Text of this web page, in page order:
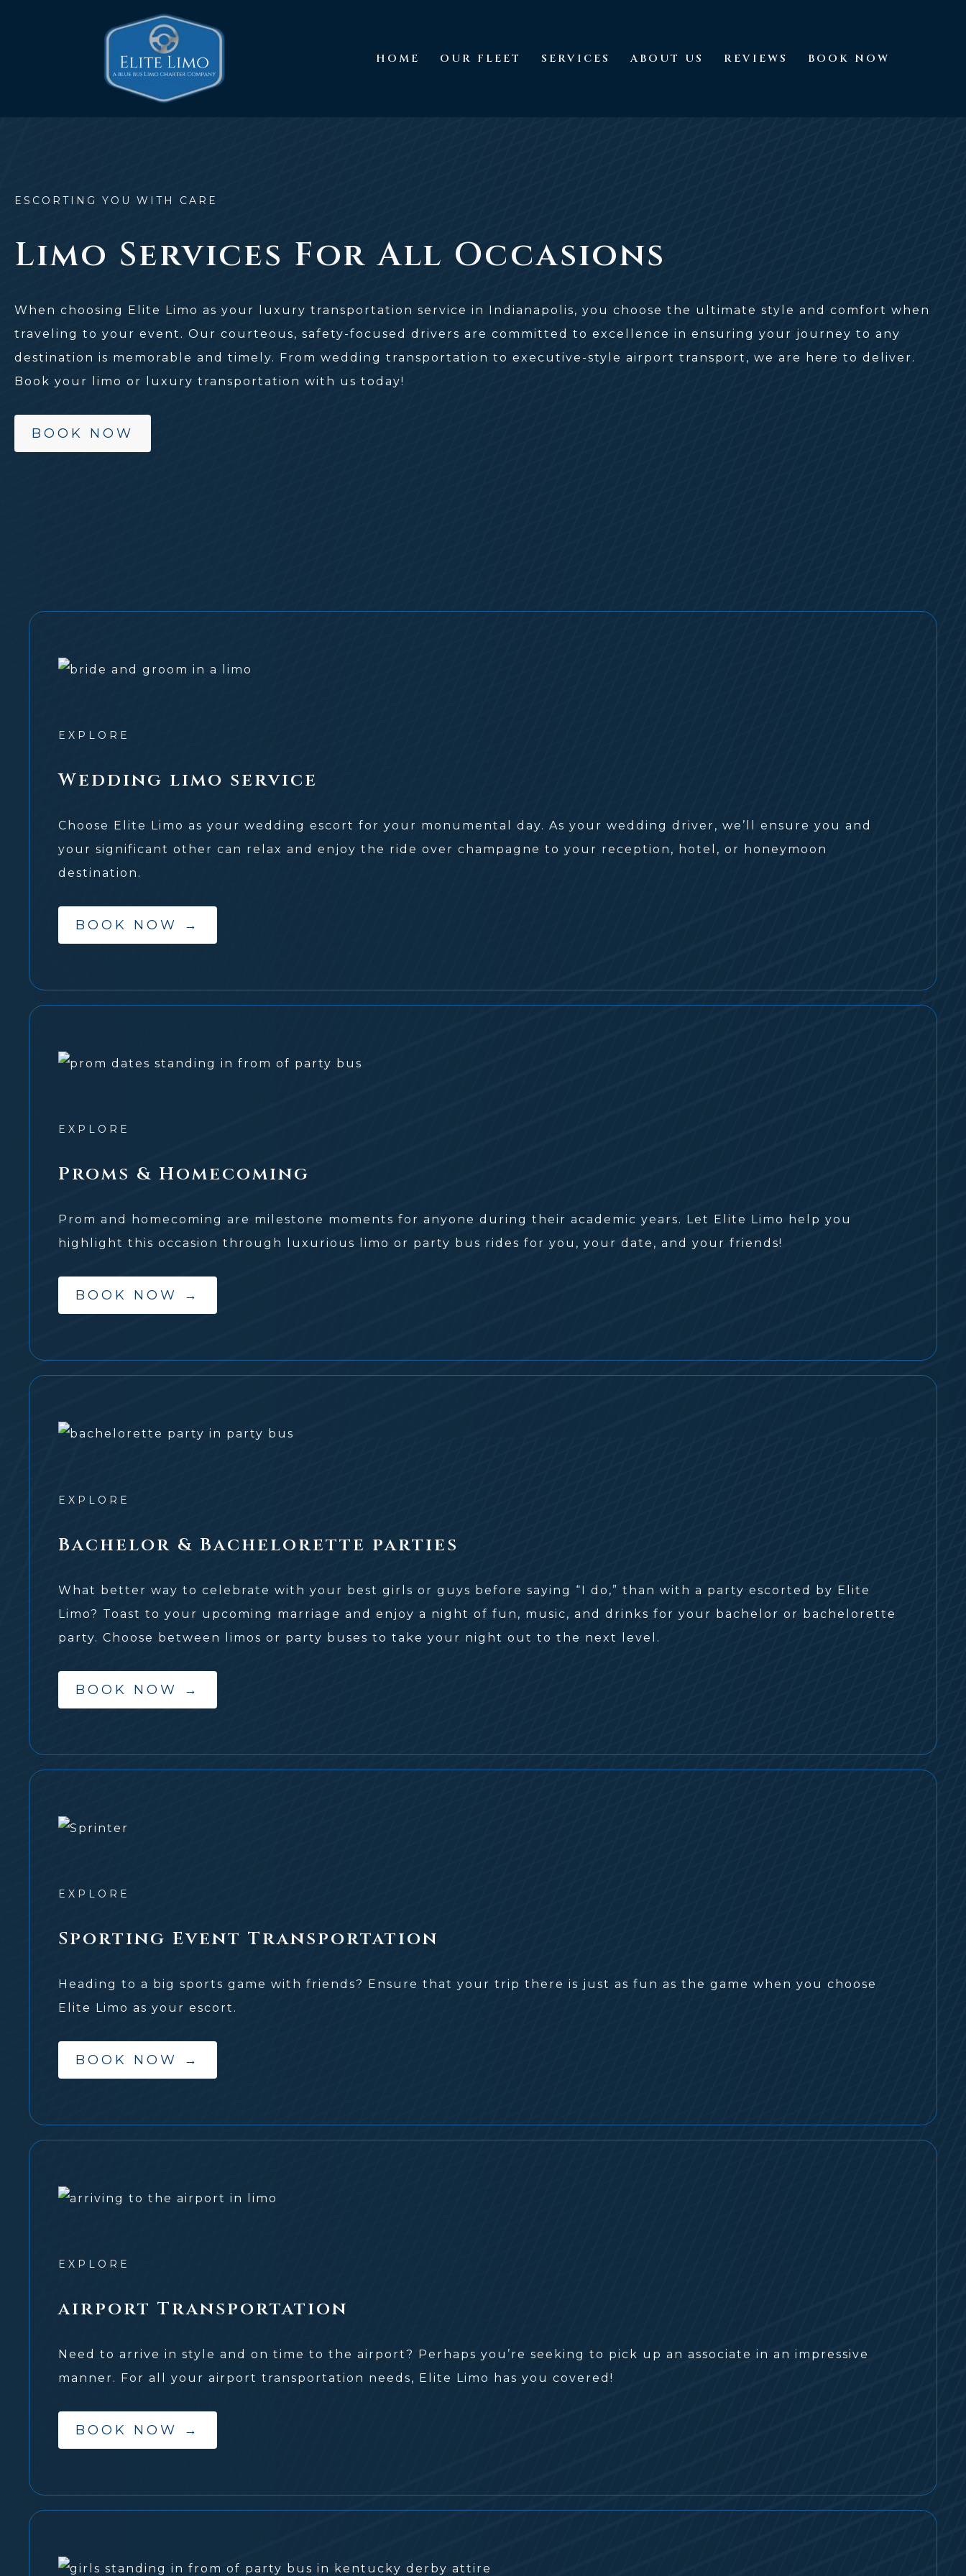
HOME OUR FLEET SERVICES ABOUT US REVIEWS BOOK NOW
ESCORTING YOU WITH CARE
Limo Services For All Occasions
When choosing Elite Limo as your luxury transportation service in Indianapolis, you choose the ultimate style and comfort when
traveling to your event. Our courteous, safety-focused drivers are committed to excellence in ensuring your journey to any
destination is memorable and timely. From wedding transportation to executive-style airport transport, we are here to deliver.
Book your limo or luxury transportation with us today!
BOOK NOW
EXPLORE
Wedding limo service
Choose Elite Limo as your wedding escort for your monumental day. As your wedding driver, we’ll ensure you and
your significant other can relax and enjoy the ride over champagne to your reception, hotel, or honeymoon
destination.
BOOK NOW →
EXPLORE
Proms & Homecoming
Prom and homecoming are milestone moments for anyone during their academic years. Let Elite Limo help you
highlight this occasion through luxurious limo or party bus rides for you, your date, and your friends!
BOOK NOW →
EXPLORE
Bachelor & Bachelorette parties
What better way to celebrate with your best girls or guys before saying “I do,” than with a party escorted by Elite
Limo? Toast to your upcoming marriage and enjoy a night of fun, music, and drinks for your bachelor or bachelorette
party. Choose between limos or party buses to take your night out to the next level.
BOOK NOW →
EXPLORE
Sporting Event Transportation
Heading to a big sports game with friends? Ensure that your trip there is just as fun as the game when you choose
Elite Limo as your escort.
BOOK NOW →
EXPLORE
airport Transportation
Need to arrive in style and on time to the airport? Perhaps you’re seeking to pick up an associate in an impressive
manner. For all your airport transportation needs, Elite Limo has you covered!
BOOK NOW →